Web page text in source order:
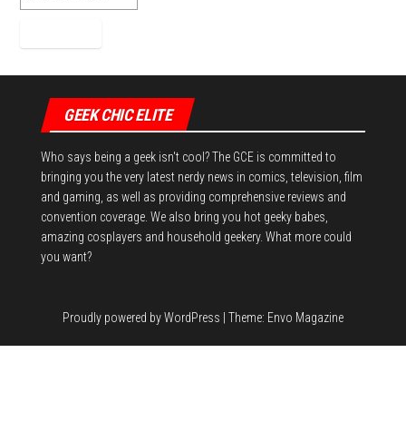
GEEK CHIC ELITE
Who says being a geek isn't cool? The GCE is committed to
bringing you the very latest nerdy news in comics, television, film
and gaming, as well as providing comprehensive reviews and
convention coverage. We also bring you hot geeky babes,
amazing cosplayers and household geekery. What more could
you want?
Proudly powered byWordPress Theme: Envo Magazine